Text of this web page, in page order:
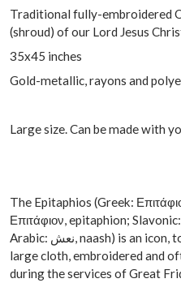
Traditional fully-embroidered
(shroud) of our Lord Jesus
35x45 inches
Gold-metallic, rayons and
Large size. Can be made with
The Epitaphios (Greek:
Επιτάφιον, epitaphion;
Arabic: نعش, naash) is an icon, today most often found as a
large cloth, embroidered and
during the services of Great